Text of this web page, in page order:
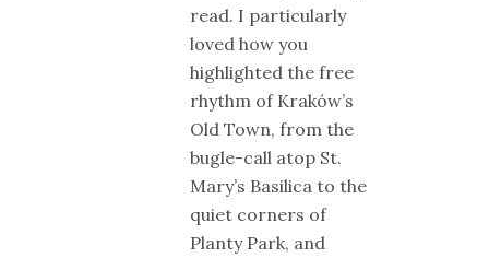
read. I particularly
loved how you
highlighted the free
rhythm of Kraków’s
Old Town, from the
bugle-call atop St.
Mary’s Basilica to the
quiet corners of
Planty Park, and